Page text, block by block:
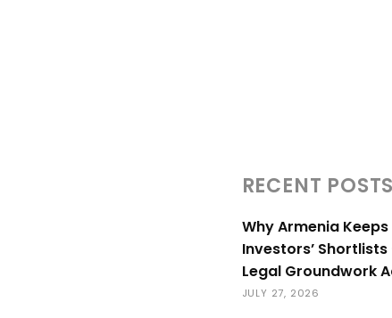
RECENT POSTS
Why Armenia
Investors’
Legal Groundwork
JULY 27, 2026